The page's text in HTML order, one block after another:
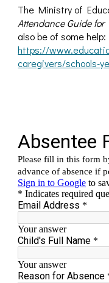
The Ministry of
Attendance Guide
also be of some help:
https://
caregivers/schools-